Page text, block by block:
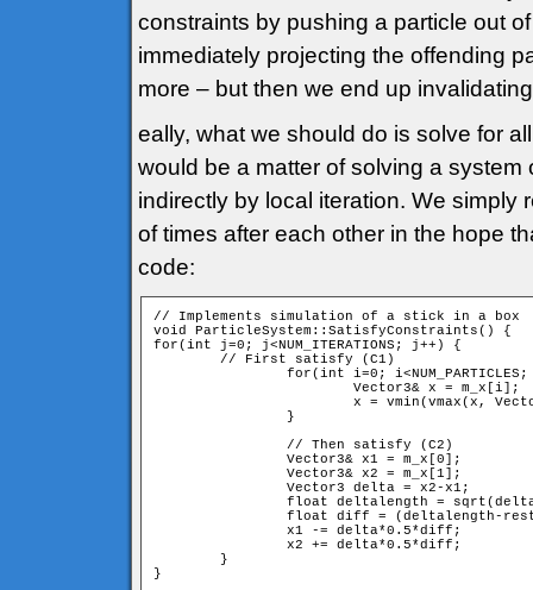
constraints by pushing a particle out
immediately projecting the offending
more – but then we end up
eally, what we should do is solve for
would be a matter of solving a
indirectly by local iteration. We
of times after each other in the hope
code:
// Implements simulation of a stick in a box
void ParticleSystem::SatisfyConstraints() {
for(int j=0; j<NUM_ITERATIONS; j++) {